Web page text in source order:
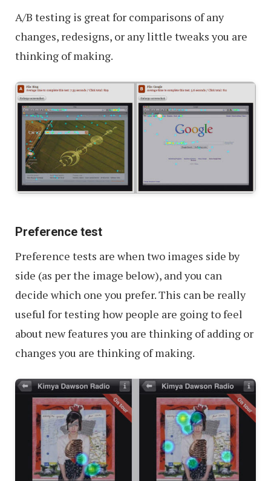
A/B testing is great for comparisons of any
changes, redesigns, or any little tweaks you are
thinking of making.
Preference test
Preference tests are when two images side by
side (as per the image below), and you can
decide which one you prefer. This can be really
useful for testing how people are going to feel
about new features you are thinking of adding or
changes you are thinking of making.